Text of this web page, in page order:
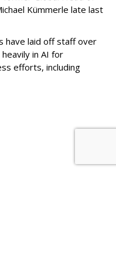
Kümmerle late last
have laid off staff over
in AI for
efforts, including